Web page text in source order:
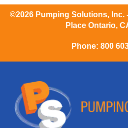
©2026 Pumping Solutions, Inc.
Place Ontario,
Phone: 800